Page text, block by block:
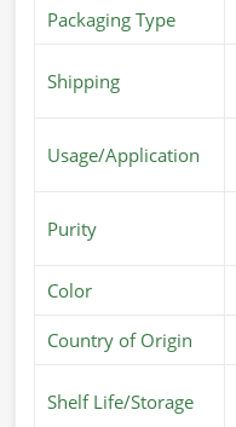
Packaging Type
Shipping
Usage/Application
Purity
Color
Country of Origin
Shelf Life/Storage